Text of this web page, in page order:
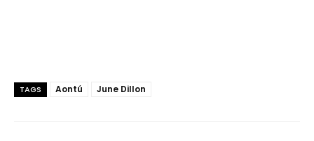
TAGS Aontú June Dillon